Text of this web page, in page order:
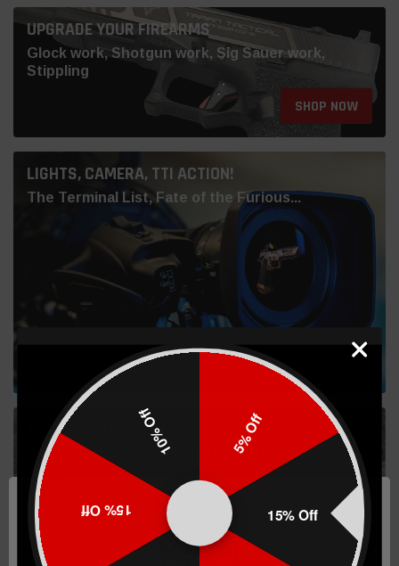
UPGRADE YOUR FIREARMS
Glock work, Shotgun work, Sig Sauer work,
Stippling
SHOP NOW
LIGHTS, CAMERA, TTI ACTION!
The Terminal List, Fate of the Furious...
CHECK IT OUT
TACTICAL TRAINING
Watch celebrities and sharp shooters run the
range
5% Off
15% Off
15% Off
10% Off